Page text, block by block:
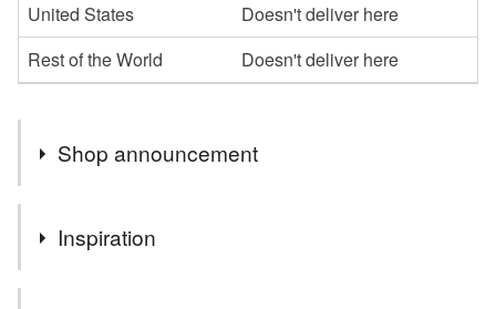
United States
Doesn't deliver here
Rest of the World
Doesn't deliver here
Shop announcement
Thank you for visiting - thank you even more if you've
stayed and purchased!
Inspiration